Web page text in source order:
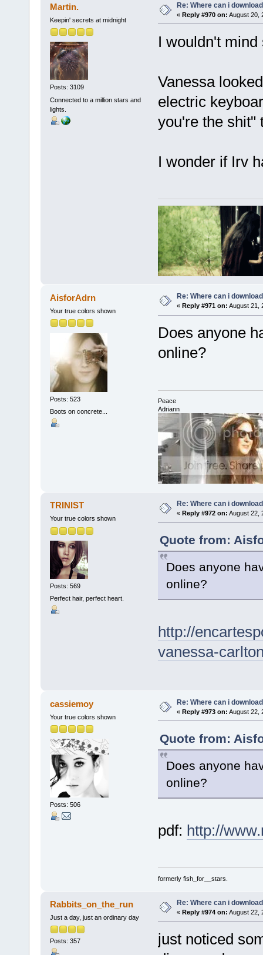
Martin.
Keepin' secrets at midnight
Posts: 3109
Connected to a million stars and
lights.
Re: Where can i
« Reply #970 on: August 20,
I wouldn't
Vanessa
electric
you're the shit"
I wonder if Irv
AisforAdrn
Your true colors shown
Posts: 523
Boots on concrete...
Re: Where can i
« Reply #971 on: August 21,
Does anyone
online?
Peace
Adriann
TRINIST
Your true colors shown
Posts: 569
Perfect hair, perfect heart.
Re: Where can i
« Reply #972 on: August 22,
Quote from:
Does anyone
online?
http://
vanessa-
cassiemoy
Your true colors shown
Posts: 506
Re: Where can i
« Reply #973 on: August 22,
Quote from:
Does anyone
online?
pdf: http://
formerly fish_for__stars.
Rabbits_on_the_run
Just a day, just an ordinary day
Posts: 357
Re: Where can i
« Reply #974 on: August 22,
just noticed